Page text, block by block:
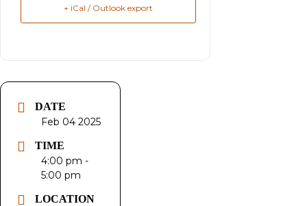
+ iCal / Outlook export
DATE
Feb 04 2025
TIME
4:00 pm -
5:00 pm
LOCATION